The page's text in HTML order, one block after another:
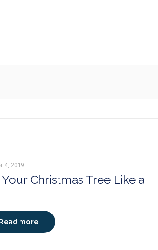
4, 2019
Christmas Tree Like a
Read more